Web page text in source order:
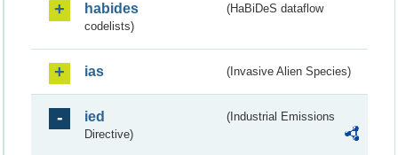
habides
(HaBiDeS dataflow
codelists)
ias (Invasive Alien Species)
ied
(Industrial Emissions
Directive)